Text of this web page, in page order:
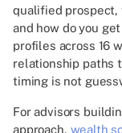
qualified prospect,
and how do you
profiles across 16
relationship paths
timing is not
For advisors
approach, wealth